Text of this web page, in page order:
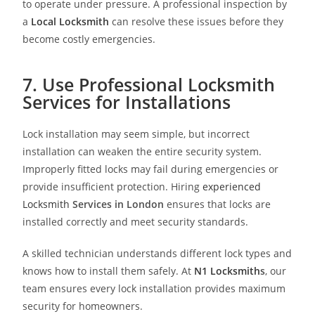
to operate under pressure. A professional inspection by
a Local Locksmith can resolve these issues before they
become costly emergencies.
7. Use Professional Locksmith
Services for Installations
Lock installation may seem simple, but incorrect
installation can weaken the entire security system.
Improperly fitted locks may fail during emergencies or
provide insufficient protection. Hiringexperienced
Locksmith Services in London ensures that locks are
installed correctly and meet security standards.
A skilled technician understands different lock types and
knows how to install them safely. At N1 Locksmiths, our
team ensures every lock installation provides maximum
security for homeowners.